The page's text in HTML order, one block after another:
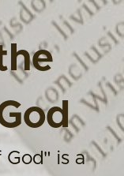
is a